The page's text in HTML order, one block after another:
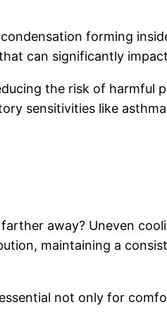
forming
can significantly
the risk of
sensitivities like
away? Uneven
maintaining a
not only for